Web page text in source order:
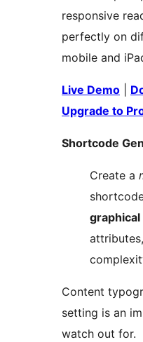
responsive
perfectly on
mobile and
Live Demo
Upgrade to
Shortcode
Create a
Content
setting is an important feature to
watch out for.